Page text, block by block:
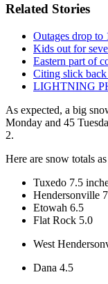
Related Stories
Outages drop to
Kids out for
Eastern part of
Citing slick
LIGHTNING
As expected, a big
Monday and 45
2.
Here are snow totals
Tuxedo 7.5
Hendersonville
Etowah 6.5
Flat Rock 5.0
West
Dana 4.5